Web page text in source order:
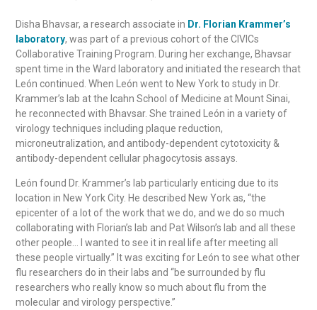
Disha Bhavsar, a research associate in Dr. Florian Krammer’s
laboratory, was part of a previous cohort of the CIVICs
Collaborative Training Program. During her exchange, Bhavsar
spent time in the Ward laboratory and initiated the research that
León continued. When León went to New York to study in Dr.
Krammer’s lab at the Icahn School of Medicine at Mount Sinai,
he reconnected with Bhavsar. She trained León in a variety of
virology techniques including plaque reduction,
microneutralization, and antibody-dependent cytotoxicity &
antibody-dependent cellular phagocytosis assays.
León found Dr. Krammer’s lab particularly enticing due to its
location in New York City. He described New York as, “the
epicenter of a lot of the work that we do, and we do so much
collaborating with Florian’s lab and Pat Wilson’s lab and all these
other people… I wanted to see it in real life after meeting all
these people virtually.” It was exciting for León to see what other
flu researchers do in their labs and “be surrounded by flu
researchers who really know so much about flu from the
molecular and virology perspective.”